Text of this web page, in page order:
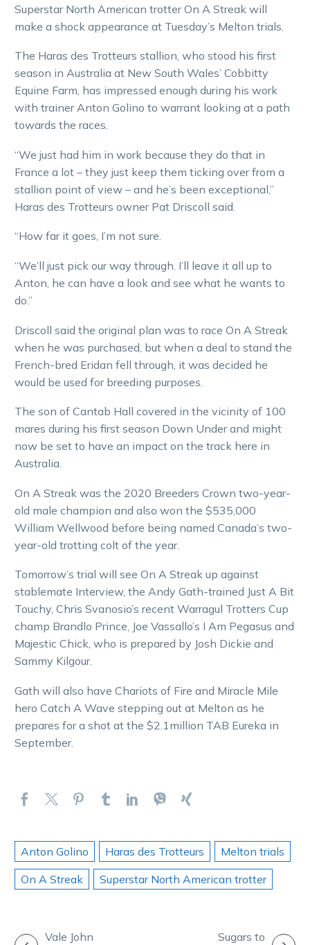
Superstar North American trotter On A Streak will
make a shock appearance at Tuesday’s Melton trials.
The Haras des Trotteurs stallion, who stood his first
season in Australia at New South Wales’ Cobbitty
Equine Farm, has impressed enough during his work
with trainer Anton Golino to warrant looking at a path
towards the races.
“We just had him in work because they do that in
France a lot – they just keep them ticking over from a
stallion point of view – and he’s been exceptional,”
Haras des Trotteurs owner Pat Driscoll said.
“How far it goes, I’m not sure.
“We’ll just pick our way through. I’ll leave it all up to
Anton, he can have a look and see what he wants to
do.”
Driscoll said the original plan was to race On A Streak
when he was purchased, but when a deal to stand the
French-bred Eridan fell through, it was decided he
would be used for breeding purposes.
The son of Cantab Hall covered in the vicinity of 100
mares during his first season Down Under and might
now be set to have an impact on the track here in
Australia.
On A Streak was the 2020 Breeders Crown two-year-
old male champion and also won the $535,000
William Wellwood before being named Canada’s two-
year-old trotting colt of the year.
Tomorrow’s trial will see On A Streak up against
stablemate Interview, the Andy Gath-trained Just A Bit
Touchy, Chris Svanosio’s recent Warragul Trotters Cup
champ Brandlo Prince, Joe Vassallo’s I Am Pegasus and
Majestic Chick, who is prepared by Josh Dickie and
Sammy Kilgour.
Gath will also have Chariots of Fire and Miracle Mile
hero Catch A Wave stepping out at Melton as he
prepares for a shot at the $2.1million TAB Eureka in
September.
Anton Golino Haras des Trotteurs
Melton trials
On A Streak
Superstar North American trotter
Vale John Sugars to